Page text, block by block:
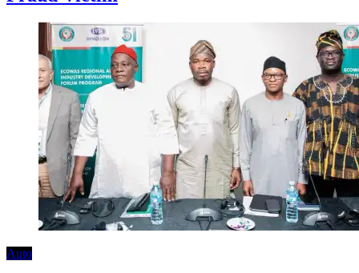
Auto